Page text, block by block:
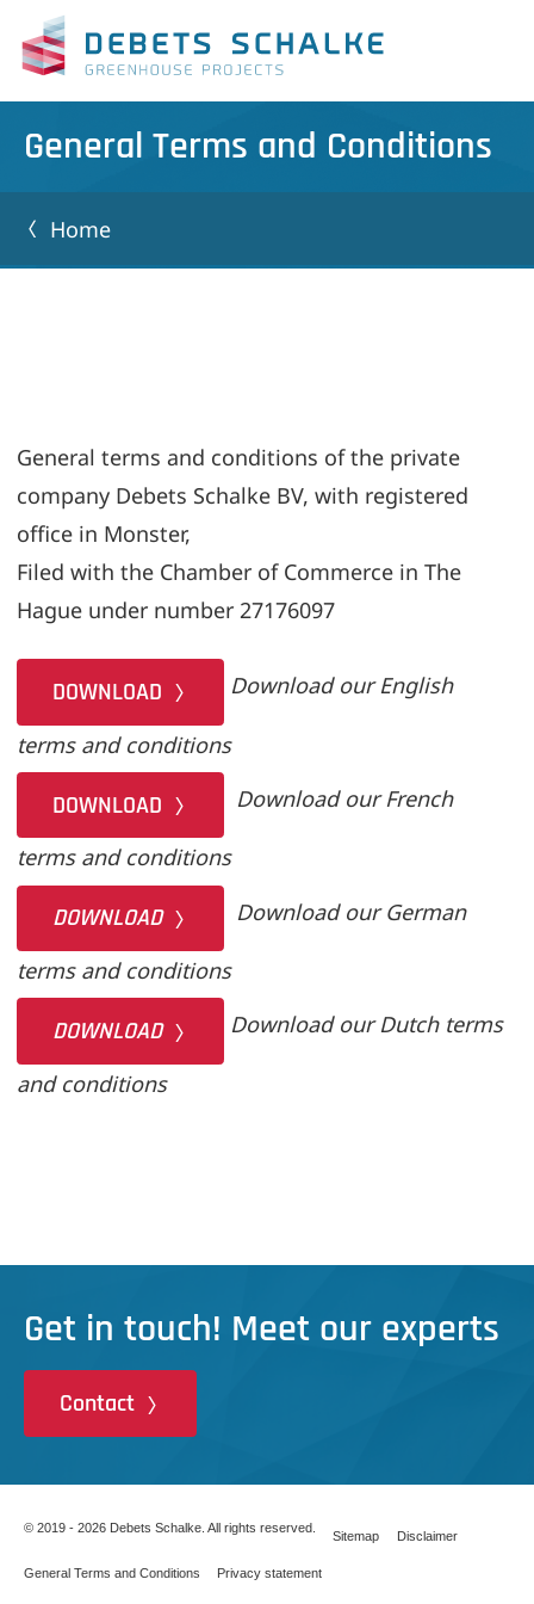
General Terms and Conditions
Home
General terms and conditions of the private
company Debets Schalke BV, with registered
office in Monster,
Filed with the Chamber of Commerce in The
Hague under number 27176097
DOWNLOAD Download our English
terms and conditions
DOWNLOAD Download our French
terms and conditions
DOWNLOAD Download our German
terms and conditions
DOWNLOAD Download our Dutch terms
and conditions
Get in touch! Meet our experts
Contact
© 2019 - 2026 Debets Schalke. All rights reserved.
Sitemap Disclaimer
General Terms and Conditions Privacy statement